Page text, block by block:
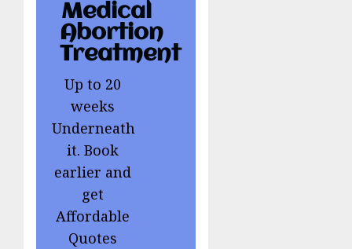
Medical
Abortion
Treatment
Up to 20
weeks
Underneath
it. Book
earlier and
get
Affordable
Quotes